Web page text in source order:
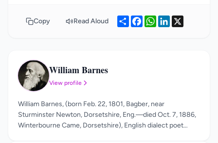
Copy Read Aloud ShareFacebook
WhatsApp
LinkedIn
WB William Barnes
View profile
William Barnes, (born Feb. 22, 1801, Bagber, near
Sturminster Newton, Dorsetshire, Eng.—died Oct. 7, 1886,
Winterbourne Came, Dorsetshire), English dialect poet